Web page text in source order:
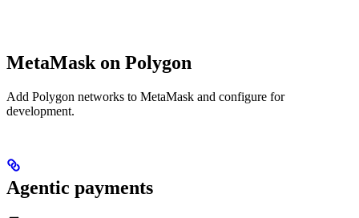
MetaMask on Polygon
Add Polygon networks to MetaMask and configure for
development.
Agentic payments